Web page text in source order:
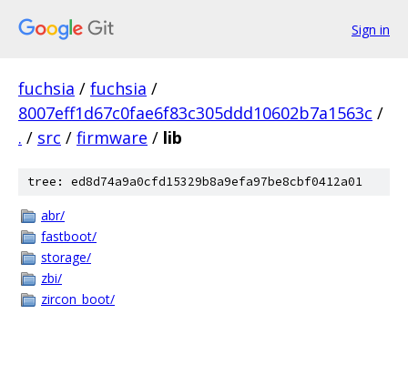
Sign in
fuchsia / fuchsia /
8007eff1d67c0fae6f83c305ddd10602b7a1563c /
. / src / firmware / lib
tree: ed8d74a9a0cfd15329b8a9efa97be8cbf0412a01
abr/
fastboot/
storage/
zbi/
zircon_boot/